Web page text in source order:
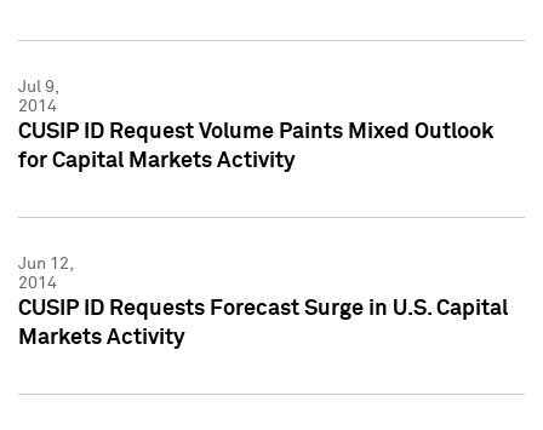
Jul 9,
2014
CUSIP ID Request Volume Paints Mixed Outlook
for Capital Markets Activity
Jun 12,
2014
CUSIP ID Requests Forecast Surge in U.S. Capital
Markets Activity